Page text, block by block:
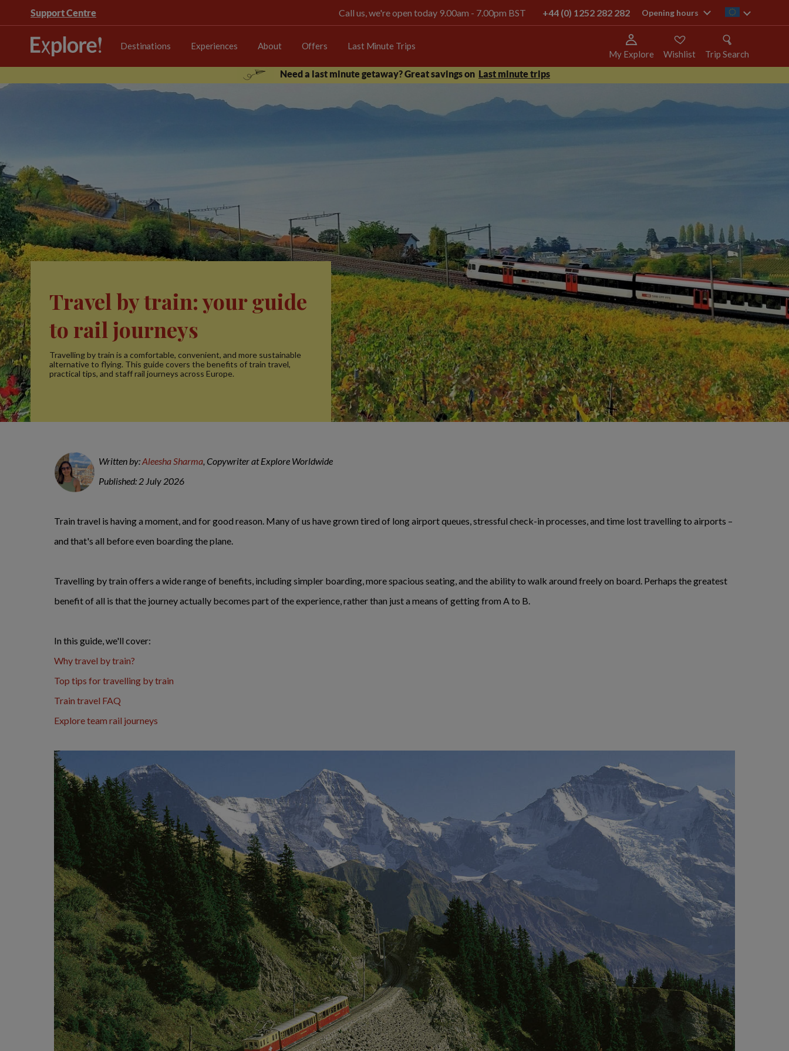
Support Centre Call us, we're open today 9.00am - 7.00pm BST +44 (0) 1252 282 282 Opening hours ie
Destinations Experiences About Offers Last Minute Trips
My Explore Wishlist
Trip Search
Need a last minute getaway? Great savings on Last minute trips
Travel by train: your guide
to rail journeys
Travelling by train is a comfortable, convenient, and more sustainable
alternative to flying. This guide covers the benefits of train travel,
practical tips, and staff rail journeys across Europe.
Written by:Aleesha Sharma, Copywriter at Explore Worldwide
Published: 2 July 2026
Train travel is having a moment, and for good reason. Many of us have grown tired of long airport queues, stressful check-in processes, and time lost travelling to airports –
and that's all before even boarding the plane.
Travelling by train offers a wide range of benefits, including simpler boarding, more spacious seating, and the ability to walk around freely on board. Perhaps the greatest
benefit of all is that the journey actually becomes part of the experience, rather than just a means of getting from A to B.
In this guide, we'll cover:
Why travel by train?
Top tips for travelling by train
Train travel FAQ
Explore team rail journeys